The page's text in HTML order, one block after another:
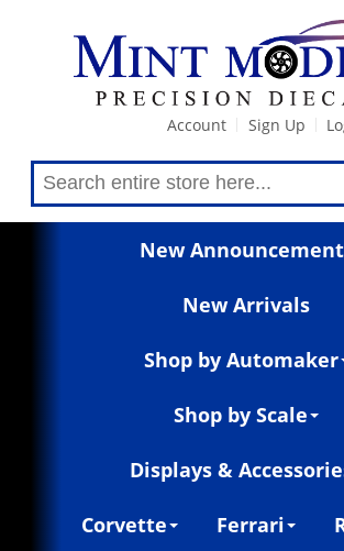
Account Sign Up
New
New Arrivals
Shop by Automaker
Shop by Scale
Displays &
Corvette Ferrari